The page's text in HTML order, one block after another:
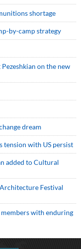
shortage
by-camp strategy
on the new
dream
tension with US persist
added to Cultural
Festival
members with enduring